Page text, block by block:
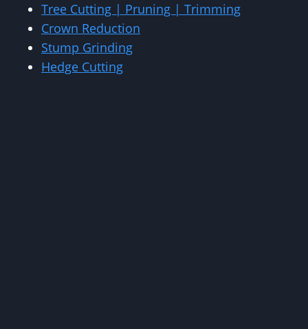
Tree Cutting | Pruning | Trimming
Crown Reduction
Stump Grinding
Hedge Cutting